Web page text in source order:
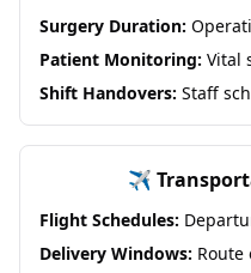
Surgery Duration:
Patient Monitoring: Vital
Shift Handovers: Staff
✈️
Flight Schedules:
Delivery Windows: